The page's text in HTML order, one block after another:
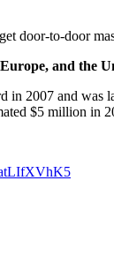
door-to-door
and the
in 2007 and
$5 million in